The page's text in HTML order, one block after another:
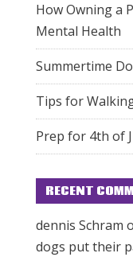
How Owning a
Mental Health
Summertime
Tips for
Prep for 4th of
RECENT
dennis Schram
dogs put their